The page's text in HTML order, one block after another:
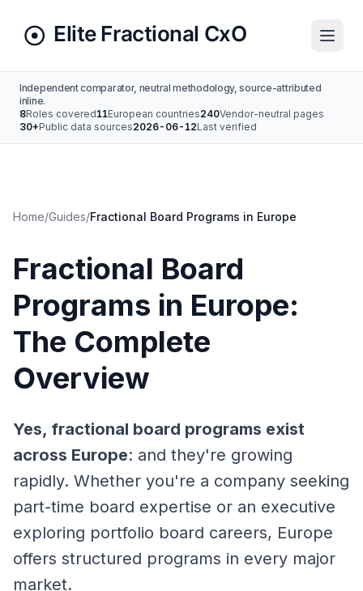
Independent comparator, neutral methodology, source-attributed
inline.
8Roles covered11European countries240Vendor-neutral pages
30+Public data sources2026-06-12Last verified
Home/Guides/Fractional Board Programs in Europe
Fractional Board
Programs in Europe:
The Complete
Overview
Yes, fractional board programs exist
across Europe: and they're growing
rapidly. Whether you're a company seeking
part-time board expertise or an executive
exploring portfolio board careers, Europe
offers structured programs in every major
market.